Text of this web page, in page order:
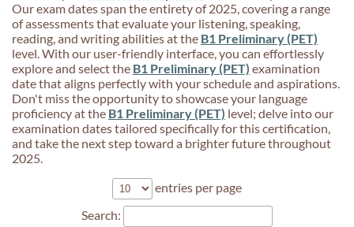
Our exam dates span the entirety of 2025, covering a range
of assessments that evaluate your listening, speaking,
reading, and writing abilities at the B1 Preliminary (PET)
level. With our user-friendly interface, you can effortlessly
explore and select the B1 Preliminary (PET) examination
date that aligns perfectly with your schedule and aspirations.
Don't miss the opportunity to showcase your language
proficiency at the B1 Preliminary (PET) level; delve into our
examination dates tailored specifically for this certification,
and take the next step toward a brighter future throughout
2025.
entries per page
Search: